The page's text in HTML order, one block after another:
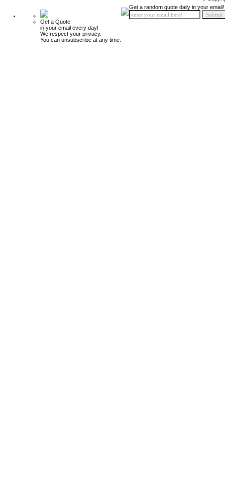
Get a Quote
in your email every day!
We respect your privacy.
You can unsubscribe at any time.
Get a random quote daily in your email!